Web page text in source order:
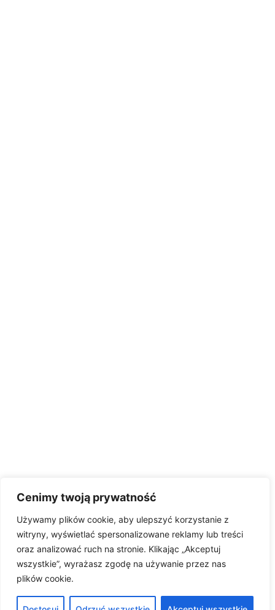
Cenimy twoją prywatność
Używamy plików cookie, aby ulepszyć korzystanie z
witryny, wyświetlać spersonalizowane reklamy lub treści
oraz analizować ruch na stronie. Klikając „Akceptuj
wszystkie”, wyrażasz zgodę na używanie przez nas
plików cookie.